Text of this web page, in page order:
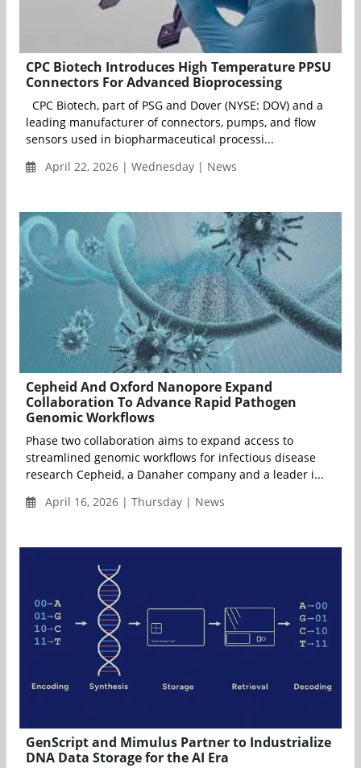
CPC Biotech Introduces High Temperature PPSU
Connectors For Advanced Bioprocessing
CPC Biotech, part of PSG and Dover (NYSE: DOV) and a
leading manufacturer of connectors, pumps, and flow
sensors used in biopharmaceutical processi...
April 22, 2026 | Wednesday | News
Cepheid And Oxford Nanopore Expand
Collaboration To Advance Rapid Pathogen
Genomic Workflows
Phase two collaboration aims to expand access to
streamlined genomic workflows for infectious disease
research Cepheid, a Danaher company and a leader i...
April 16, 2026 | Thursday | News
GenScript and Mimulus Partner to Industrialize
DNA Data Storage for the AI Era